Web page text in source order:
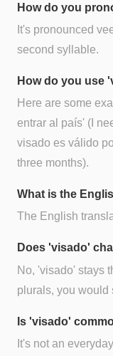
How do you
It's pronounced
second syllable.
How do you use
Here are some
entrar al país' (I
visado es válido
three months).
What is the
The English
Does 'visado'
No, 'visado' stays
plurals, you would
Is 'visado'
It's not an